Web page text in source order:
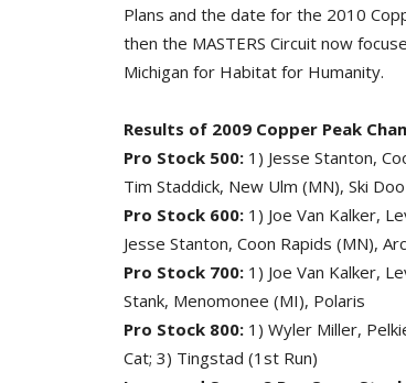
Plans and the date for the 2010
then the MASTERS Circuit now
Michigan for Habitat for Humanity.
Results of 2009 Copper Peak
Pro Stock 500: 1) Jesse Stanton,
Tim Staddick, New Ulm (MN), Ski Doo
Pro Stock 600: 1) Joe Van Kalker,
Jesse Stanton, Coon Rapids (MN),
Pro Stock 700: 1) Joe Van Kalker,
Stank, Menomonee (MI), Polaris
Pro Stock 800: 1) Wyler Miller,
Cat; 3) Tingstad (1st Run)